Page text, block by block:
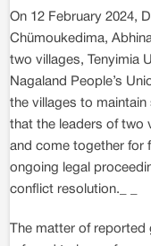
On 12 February 2024,
Chümoukedima,
two villages, Tenyimia
Nagaland People’s
the villages to
that the leaders of two
and come together for
ongoing legal
conflict resolution._ _
The matter of